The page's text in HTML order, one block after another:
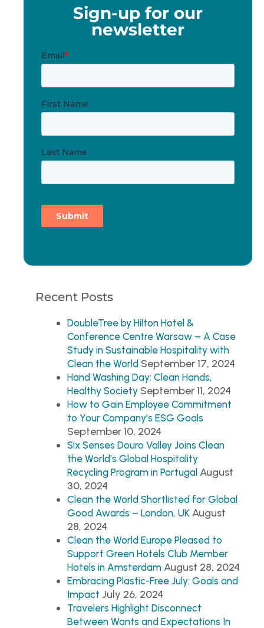
Sign-up for our
newsletter
Recent Posts
DoubleTree by Hilton Hotel &
Conference Centre Warsaw – A Case
Study in Sustainable Hospitality with
Clean the World September 17, 2024
Hand Washing Day: Clean Hands,
Healthy Society September 11, 2024
How to Gain Employee Commitment
to Your Company’s ESG Goals
September 10, 2024
Six Senses Douro Valley Joins Clean
the World’s Global Hospitality
Recycling Program in Portugal August
30, 2024
Clean the World Shortlisted for Global
Good Awards – London, UK August
28, 2024
Clean the World Europe Pleased to
Support Green Hotels Club Member
Hotels in Amsterdam August 28, 2024
Embracing Plastic-Free July: Goals and
Impact July 26, 2024
Travelers Highlight Disconnect
Between Wants and Expectations In